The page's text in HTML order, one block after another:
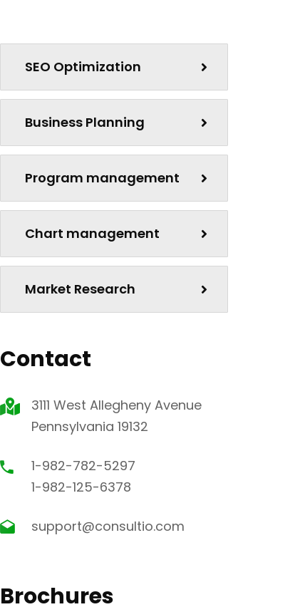
SEO Optimization
Business Planning
Program management
Chart management
Market Research
Contact
3111 West Allegheny Avenue
Pennsylvania 19132
1-982-782-5297
1-982-125-6378
support@consultio.com
Brochures